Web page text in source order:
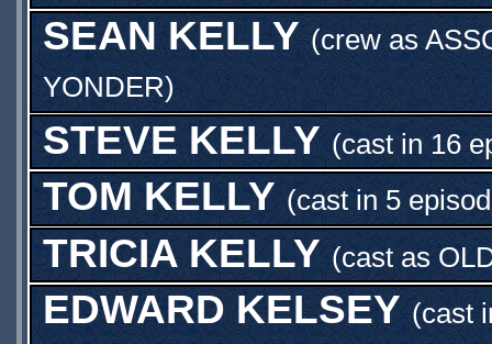
SEAN KELLY (crew as
YONDER)
STEVE KELLY (cast in 16
TOM KELLY (cast in 5
TRICIA KELLY (cast as
EDWARD KELSEY (cast